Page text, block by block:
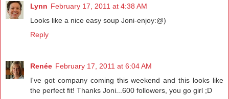
Lynn February 17, 2011 at 4:38 AM
Looks like a nice easy soup Joni-enjoy:@)
Reply
Renée February 17, 2011 at 6:04 AM
I've got company coming this weekend and this looks like
the perfect fit! Thanks Joni...600 followers, you go girl ;D